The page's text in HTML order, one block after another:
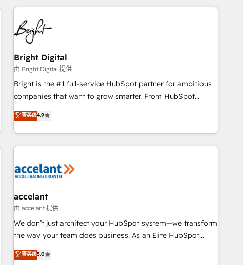
America's largest HubSpot partner and a global leader in
education market, we offer unparalleled insights. Operating
in five countries—Brazil, UAE (Abu Dhabi/Dubai/Sharjah),
Mexico, USA, and Portugal—we've executed over a hundred
successful operations. Our approach, rooted in RevOps
principles, integrates analysis, training, planning, and
qualification. Leveraging technology, data analytics, CRM
optimization, and inbound marketing tactics, we focus on
us to unlock your business's full potential and achieve
sustained growth in today's competitive market.
Bright Digital
由 Bright Digital 提供
Bright is the #1 full-service HubSpot partner for ambitious
companies that want to grow smarter. From HubSpot
onboarding, to training, from developing a new website to
lead generation and digital marketing; we do it all (and with
great results)! In short, our services include: - HubSpot
consultancy: onboarding, training, data migration - HubSpot
Marketing & sales solutions: digital marketing, advertising,
and technology to improve customer experiences. With our
bright people, exciting ideas and can-do mentality, we
ensure revenue growth on a daily basis. So tell us your
challenge; our passionate and growth driven team of 100+
www.brightdigital.com
菁英级4.9
accelant
由 accelant 提供
We don’t just architect your HubSpot system—we transform
the way your team does business. As an Elite HubSpot
Solutions Partner, we specialize in creating tailored, end-to-
end CRM solutions that accelerate growth, improve
菁英级5.0